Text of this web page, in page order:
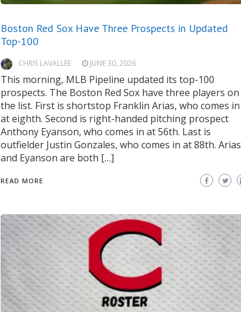
Boston Red Sox Have Three Prospects in Updated
Top-100
CHRIS LAVALLEE JUNE 30, 2026
This morning, MLB Pipeline updated its top-100
prospects. The Boston Red Sox have three players on
the list. First is shortstop Franklin Arias, who comes in
at eighth. Second is right-handed pitching prospect
Anthony Eyanson, who comes in at 56th. Last is
outfielder Justin Gonzales, who comes in at 88th. Arias
and Eyanson are both […]
READ MORE